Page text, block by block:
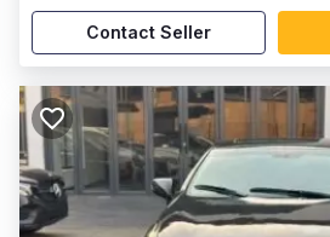
Contact Seller